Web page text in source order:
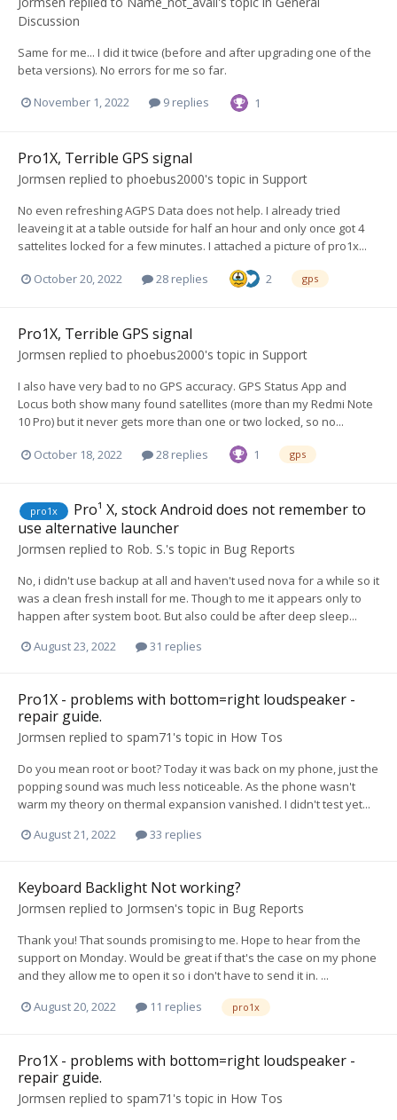
Discussion
Same for me... I did it twice (before and after upgrading one of the
beta versions). No errors for me so far.
November 1, 2022 9 replies 1
Pro1X, Terrible GPS signal
Jormsen replied to phoebus2000's topic in Support
No even refreshing AGPS Data does not help. I already tried
leaveing it at a table outside for half an hour and only once got 4
sattelites locked for a few minutes. I attached a picture of pro1x...
October 20, 2022 28 replies 2 gps
Pro1X, Terrible GPS signal
Jormsen replied to phoebus2000's topic in Support
I also have very bad to no GPS accuracy. GPS Status App and
Locus both show many found satellites (more than my Redmi Note
10 Pro) but it never gets more than one or two locked, so no...
October 18, 2022 28 replies 1 gps
pro1x
Pro¹ X, stock Android does not remember to
use alternative launcher
Jormsen replied to Rob. S.'s topic in Bug Reports
No, i didn't use backup at all and haven't used nova for a while so it
was a clean fresh install for me. Though to me it appears only to
happen after system boot. But also could be after deep sleep...
August 23, 2022
31 replies
Pro1X - problems with bottom=right loudspeaker -
repair guide.
Jormsen replied to spam71 's topic in How Tos
Do you mean root or boot? Today it was back on my phone, just the
popping sound was much less noticeable. As the phone wasn't
warm my theory on thermal expansion vanished. I didn't test yet...
August 21, 2022
33 replies
Keyboard Backlight Not working?
Jormsen replied to Jormsen's topic in Bug Reports
Thank you! That sounds promising to me. Hope to hear from the
support on Monday. Would be great if that's the case on my phone
and they allow me to open it so i don't have to send it in. ...
August 20, 2022
11 replies pro1x
Pro1X - problems with bottom=right loudspeaker -
repair guide.
Jormsen replied to spam71 's topic in How Tos